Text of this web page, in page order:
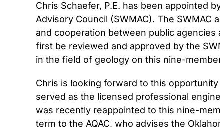
Chris Schaefer, P.E. has been appointed
Advisory Council (SWMAC). The
and cooperation between public
first be reviewed and approved by the
in the field of geology on this nine-
Chris is looking forward to this opportunity
served as the licensed professional
was recently reappointed to this nine-
term to the AQAC, who advises the